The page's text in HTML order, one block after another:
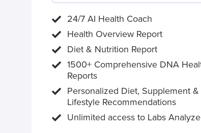
24/7 AI Health Coach
Health Overview Report
Diet & Nutrition Report
1500+ Comprehensive DNA
Reports
Personalized Diet, Supplement &
Lifestyle Recommendations
Unlimited access to Labs